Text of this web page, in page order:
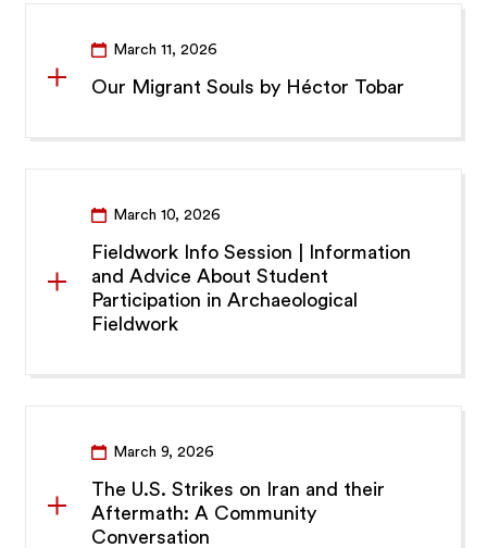
March 11, 2026
Our Migrant Souls by Héctor Tobar
March 10, 2026
Fieldwork Info Session | Information
and Advice About Student
Participation in Archaeological
Fieldwork
March 9, 2026
The U.S. Strikes on Iran and their
Aftermath: A Community
Conversation